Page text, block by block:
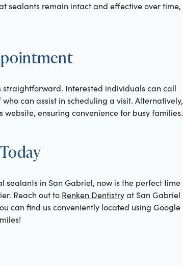
sealants remain intact and effective over time,
Interested individuals can call
can assist in scheduling a visit. Alternatively,
ensuring convenience for busy families.
sealants in San Gabriel, now is the perfect time
Reach out to Renken Dentistryat San Gabriel
can find us conveniently located using Google